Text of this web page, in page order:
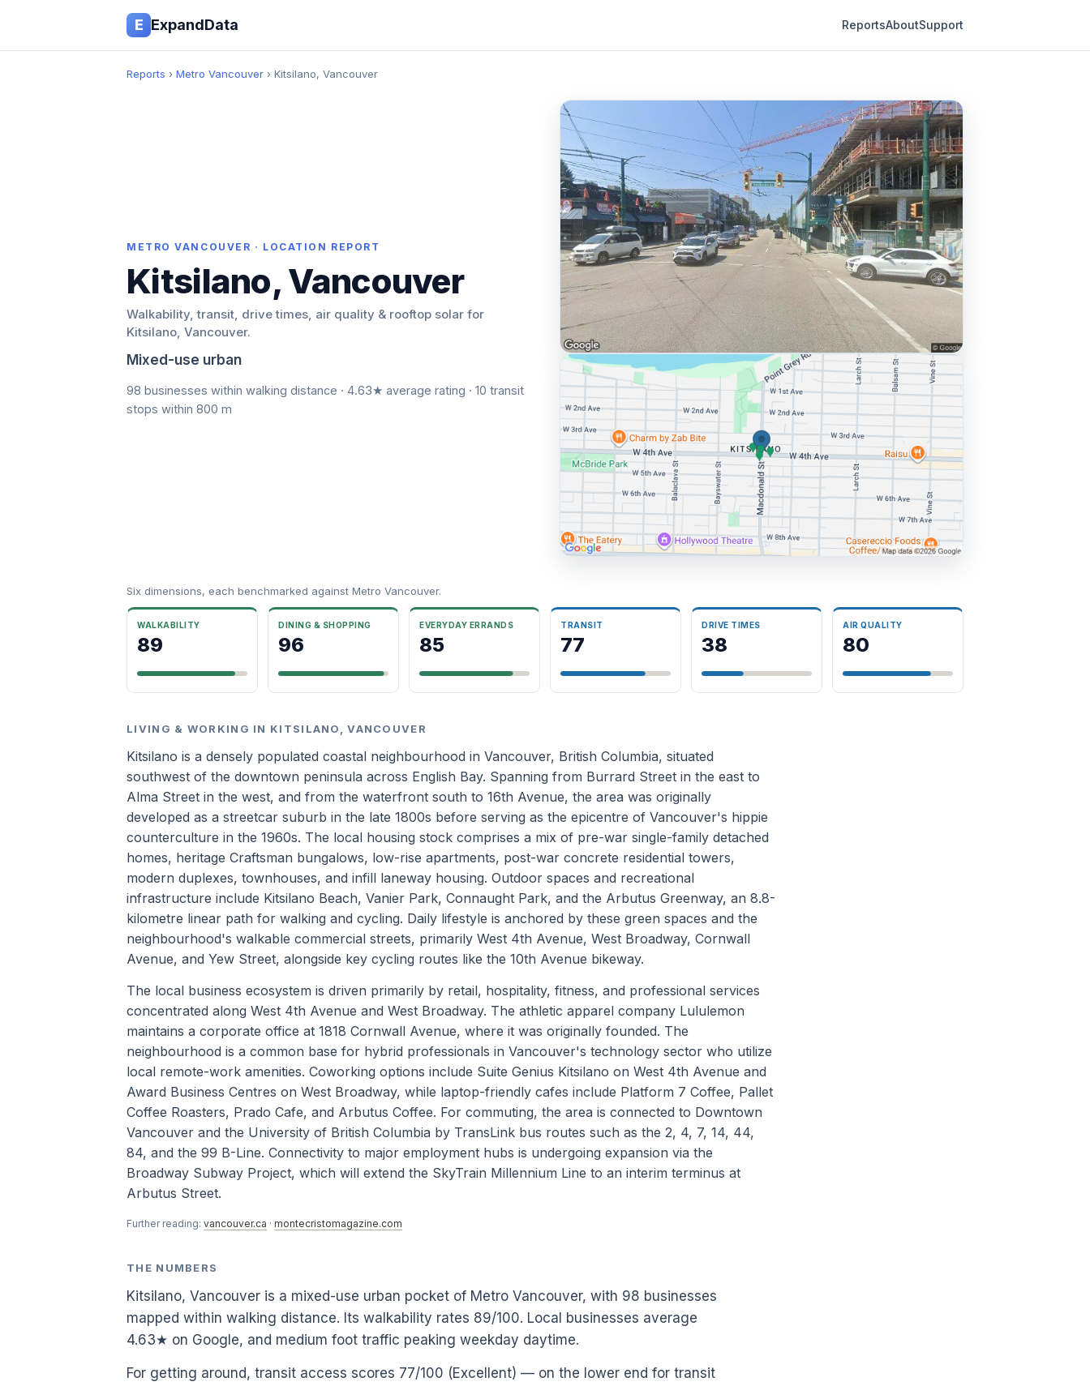
E ExpandData ReportsAboutSupport
Reports › Metro Vancouver › Kitsilano, Vancouver
METRO VANCOUVER · LOCATION REPORT
Kitsilano, Vancouver
Walkability, transit, drive times, air quality & rooftop solar for
Kitsilano, Vancouver.
Mixed-use urban
98 businesses within walking distance · 4.63★ average rating · 10 transit
stops within 800 m
Six dimensions, each benchmarked against Metro Vancouver.
WALKABILITY
89
DINING & SHOPPING
96
EVERYDAY ERRANDS
85
TRANSIT
77
DRIVE TIMES
38
AIR QUALITY
80
LIVING & WORKING IN KITSILANO, VANCOUVER
Kitsilano is a densely populated coastal neighbourhood in Vancouver, British Columbia, situated
southwest of the downtown peninsula across English Bay. Spanning from Burrard Street in the east to
Alma Street in the west, and from the waterfront south to 16th Avenue, the area was originally
developed as a streetcar suburb in the late 1800s before serving as the epicentre of Vancouver's hippie
counterculture in the 1960s. The local housing stock comprises a mix of pre-war single-family detached
homes, heritage Craftsman bungalows, low-rise apartments, post-war concrete residential towers,
modern duplexes, townhouses, and infill laneway housing. Outdoor spaces and recreational
infrastructure include Kitsilano Beach, Vanier Park, Connaught Park, and the Arbutus Greenway, an 8.8-
kilometre linear path for walking and cycling. Daily lifestyle is anchored by these green spaces and the
neighbourhood's walkable commercial streets, primarily West 4th Avenue, West Broadway, Cornwall
Avenue, and Yew Street, alongside key cycling routes like the 10th Avenue bikeway.
The local business ecosystem is driven primarily by retail, hospitality, fitness, and professional services
concentrated along West 4th Avenue and West Broadway. The athletic apparel company Lululemon
maintains a corporate office at 1818 Cornwall Avenue, where it was originally founded. The
neighbourhood is a common base for hybrid professionals in Vancouver's technology sector who utilize
local remote-work amenities. Coworking options include Suite Genius Kitsilano on West 4th Avenue and
Award Business Centres on West Broadway, while laptop-friendly cafes include Platform 7 Coffee, Pallet
Coffee Roasters, Prado Cafe, and Arbutus Coffee. For commuting, the area is connected to Downtown
Vancouver and the University of British Columbia by TransLink bus routes such as the 2, 4, 7, 14, 44,
84, and the 99 B-Line. Connectivity to major employment hubs is undergoing expansion via the
Broadway Subway Project, which will extend the SkyTrain Millennium Line to an interim terminus at
Arbutus Street.
Further reading: vancouver.ca · montecristomagazine.com
THE NUMBERS
Kitsilano, Vancouver is a mixed-use urban pocket of Metro Vancouver, with 98 businesses
mapped within walking distance. Its walkability rates 89/100. Local businesses average
4.63★ on Google, and medium foot traffic peaking weekday daytime.
For getting around, transit access scores 77/100 (Excellent) — on the lower end for transit